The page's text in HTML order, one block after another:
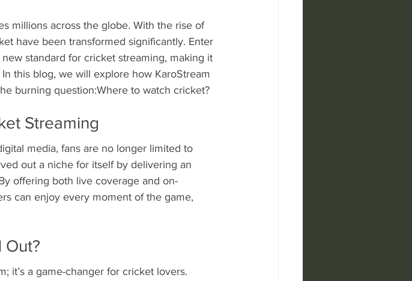
millions across the globe. With the rise of
have been transformed significantly. Enter
standard for cricket streaming, making it
this blog, we will explore how KaroStream
burning question:Where to watch cricket?
Streaming
media, fans are no longer limited to
out a niche for itself by delivering an
offering both live coverage and on-
can enjoy every moment of the game,
Out?
it’s a game-changer for cricket lovers.